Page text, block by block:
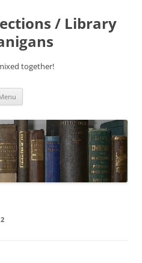
/ Library
together!